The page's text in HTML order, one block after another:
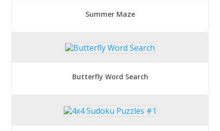
Summer Maze
Butterfly Word Search